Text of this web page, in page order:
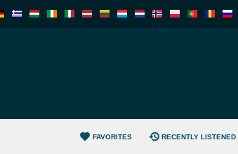
FAVORITES RECENTLY LISTENED